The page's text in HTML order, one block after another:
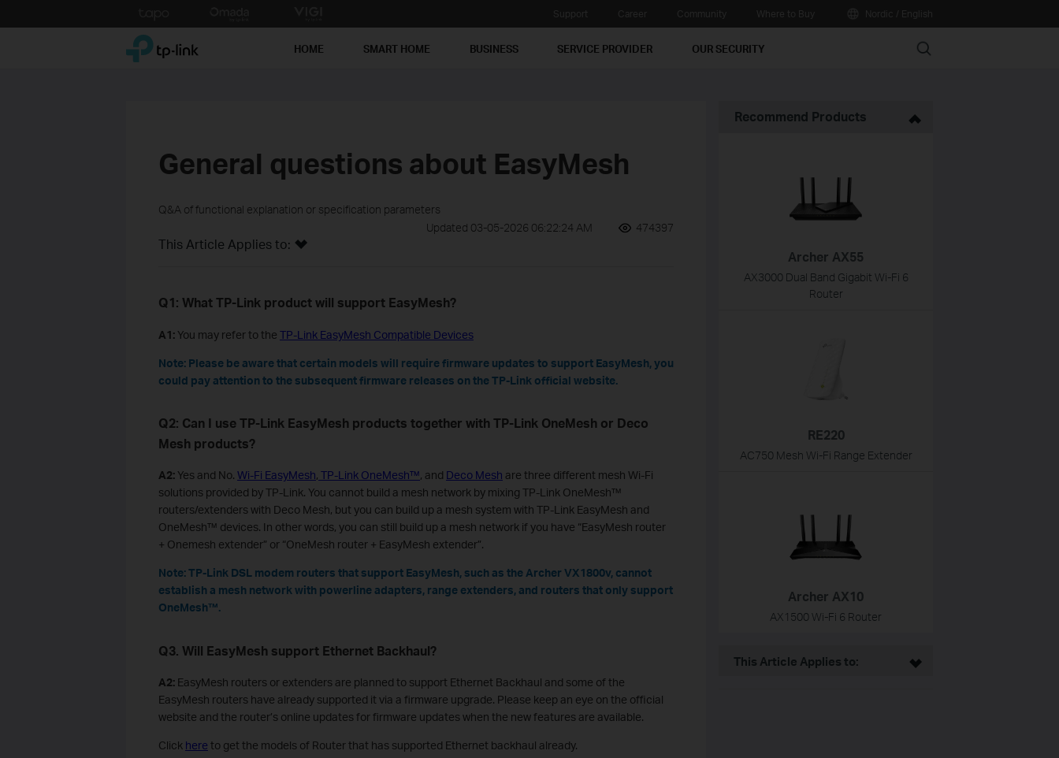
to
TP-Link, Reliably Smart HOME SMART HOME BUSINESS SERVICE PROVIDER OUR SECURITY Search
General questions about EasyMesh
Q&A of functional explanation or specification parameters
Updated 03-05-2026 06:22:24 AM
474397
This Article Applies to:
Q1: What TP-Link product will support EasyMesh?
A1:You may refer to the TP-Link EasyMesh Compatible Devices
Note: Please be aware that certain models will require firmware updates to support EasyMesh, you
could pay attention to the subsequent firmware releases on the TP-Link official website.
Q2: Can I use TP-Link EasyMesh products together with TP-Link OneMesh or Deco
Mesh products?
A2: Yes and No. Wi-Fi EasyMesh, TP-Link OneMesh™, and Deco Mesh are three different mesh Wi-Fi
solutions provided by TP-Link. You cannot build a mesh network by mixing TP-Link OneMesh™
routers/extenders with Deco Mesh, but you can build up a mesh system with TP-Link EasyMesh and
OneMesh™ devices. In other words, you can still build up a mesh network if you have “EasyMesh router
+ Onemesh extender” or “OneMesh router + EasyMesh extender”.
Note: TP-Link DSL modem routers that support EasyMesh, such as the Archer VX1800v, cannot
establish a mesh network with powerline adapters, range extenders, and routers that only support
OneMesh™.
Q3. Will EasyMesh support Ethernet Backhaul?
A2:EasyMesh routers or extenders are planned to support Ethernet Backhaul and some of the
EasyMesh routers have already supported it via a firmware upgrade. Please keep an eye on the official
website and the router’s online updates for firmware updates when the new features are available.
Click here to get the models of Router that has supported Ethernet backhaul already.
Recommend Products
Archer AX55
AX3000 Dual Band Gigabit Wi-Fi 6
Router
RE220
AC750 Mesh Wi-Fi Range Extender
Archer AX10
AX1500 Wi-Fi 6 Router
This Article Applies to: